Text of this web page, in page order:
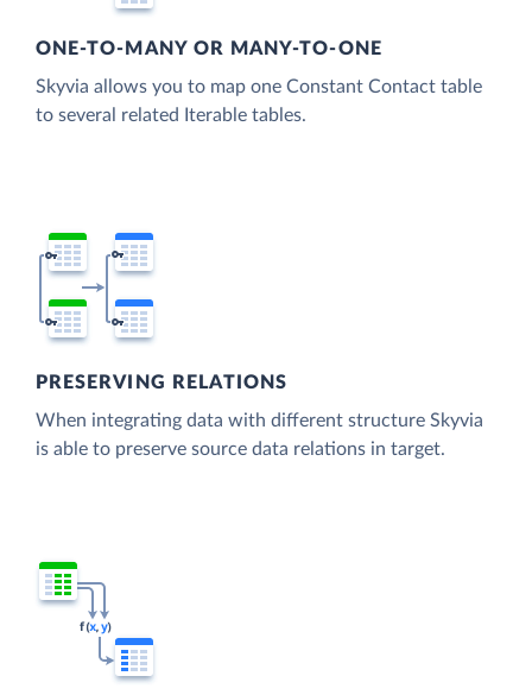
ONE-TO-MANY OR MANY-TO-ONE
Skyvia allows you to map one Constant Contact table
to several related Iterable tables.
PRESERVING RELATIONS
When integrating data with different structure Skyvia
is able to preserve source data relations in target.